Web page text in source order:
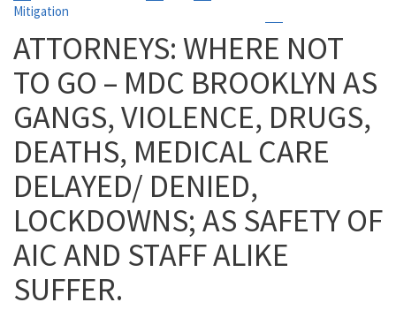
Mitigation
ATTORNEYS: WHERE NOT
TO GO – MDC BROOKLYN AS
GANGS, VIOLENCE, DRUGS,
DEATHS, MEDICAL CARE
DELAYED/ DENIED,
LOCKDOWNS; AS SAFETY OF
AIC AND STAFF ALIKE
SUFFER.